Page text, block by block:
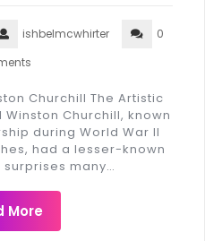
ishbelmcwhirter
0
Churchill The Artistic
Churchill, known
during World War II
had a lesser-known
many…
More